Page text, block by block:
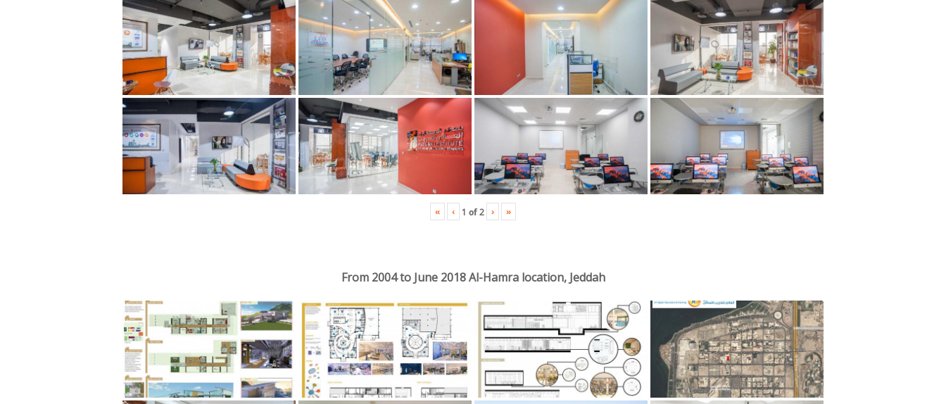
« ‹ 1 of2 › »
From 2004 to June 2018 Al-Hamra location, Jeddah